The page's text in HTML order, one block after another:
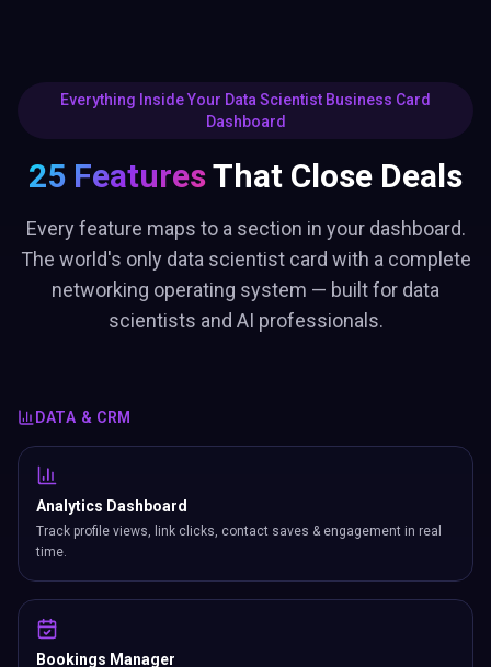
Everything Inside Your Data Scientist Business Card
Dashboard
25 FeaturesThat Close Deals
Every feature maps to a section in your dashboard.
The world's only data scientist card with a complete
networking operating system — built for data
scientists and AI professionals.
DATA & CRM
Analytics Dashboard
Track profile views, link clicks, contact saves & engagement in real
time.
Bookings Manager